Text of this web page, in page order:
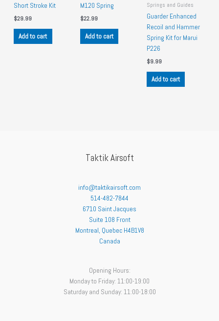
Short Stroke Kit
$29.99
Add to cart
M120 Spring
$22.99
Add to cart
Springs and Guides
Guarder Enhanced
Recoil and Hammer
Spring Kit for Marui
P226
$9.99
Add to cart
Taktik Airsoft
info@taktikairsoft.com
514-482-7844
6710 Saint Jacques
Suite 108 Front
Montreal, Quebec H4B1V8
Canada
Opening Hours:
Monday to Friday: 11:00-19:00
Saturday and Sunday: 11:00-18:00